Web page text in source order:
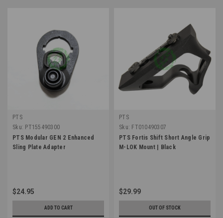
PTS
Sku: PT155490300
PTS Modular GEN 2 Enhanced
Sling Plate Adapter
$24.95
ADD TO CART
PTS
Sku: FT010490307
PTS Fortis Shift Short Angle Grip
M-LOK Mount | Black
$29.99
OUT OF STOCK